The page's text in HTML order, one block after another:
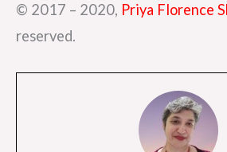
© 2017 – 2020, Priya Florence
reserved.